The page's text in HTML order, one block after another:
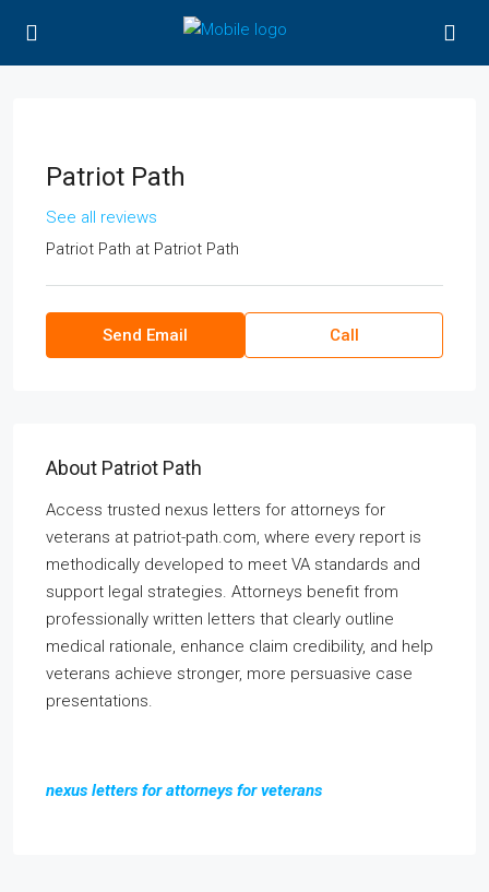
Patriot Path
See all reviews
Patriot Path at Patriot Path
Send Email Call
About Patriot Path
Access trusted nexus letters for attorneys for
veterans at patriot-path.com, where every report is
methodically developed to meet VA standards and
support legal strategies. Attorneys benefit from
professionally written letters that clearly outline
medical rationale, enhance claim credibility, and help
veterans achieve stronger, more persuasive case
presentations.
nexus letters for attorneys for veterans